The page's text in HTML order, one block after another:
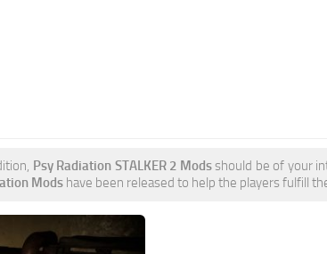
Psy Radiation STALKER 2 Modsshould be of your
Mods have been released to help the players fulfill